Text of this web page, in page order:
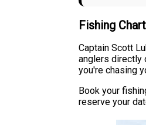
Fishing
Captain Scott
anglers directly
you're chasing
Book your
reserve your